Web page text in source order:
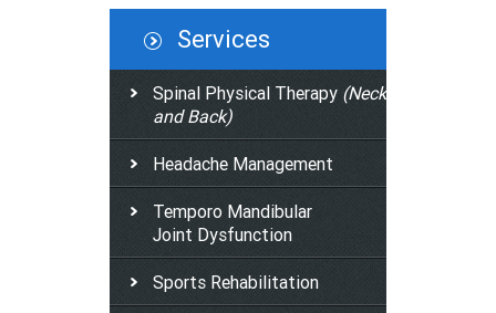
Services
Spinal Physical Therapy (Neck
and Back)
Headache Management
Temporo Mandibular
Joint Dysfunction
Sports Rehabilitation